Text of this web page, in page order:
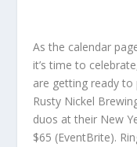
As the calendar
it’s time to
are getting ready to
Rusty Nickel
duos at their New
$65 (EventBrite).